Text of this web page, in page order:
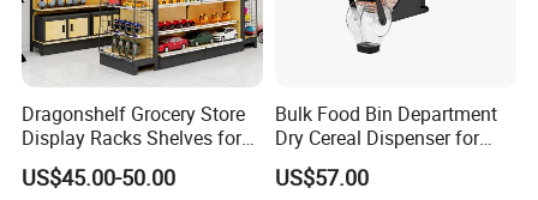
Dragonshelf Grocery Store
Display Racks Shelves for
General Store Supermarket
Gondola Shelving
US$45.00-50.00
Bulk Food Bin Department
Dry Cereal Dispenser for
Candy Store
US$57.00